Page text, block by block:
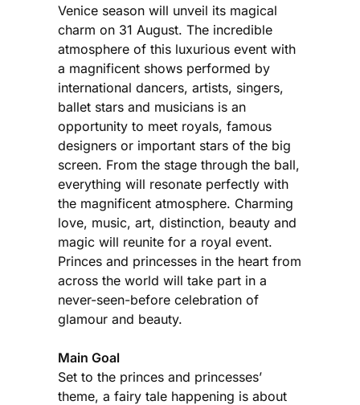
Venice season will unveil its magical
charm on 31 August. The incredible
atmosphere of this luxurious event with
a magnificent shows performed by
international dancers, artists, singers,
ballet stars and musicians is an
opportunity to meet royals, famous
designers or important stars of the big
screen. From the stage through the ball,
everything will resonate perfectly with
the magnificent atmosphere. Charming
love, music, art, distinction, beauty and
magic will reunite for a royal event.
Princes and princesses in the heart from
across the world will take part in a
never-seen-before celebration of
glamour and beauty.
Main Goal
Set to the princes and princesses’
theme, a fairy tale happening is about